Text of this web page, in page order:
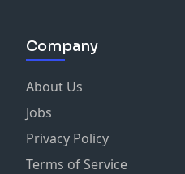
#Superannuation
#PersonalFinance
#FinancialIndependence
#SugarMamma
omnystudio.com/listener
Company
About Us
Jobs
Privacy Policy
Terms of Service